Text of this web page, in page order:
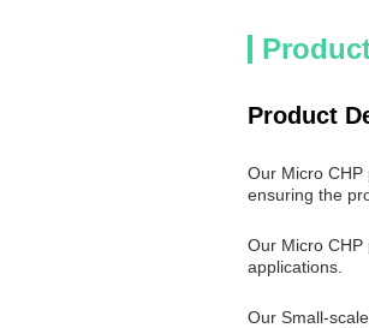
Product
Our Micro CHP
ensuring the
Our Micro
applications.
Our Small-